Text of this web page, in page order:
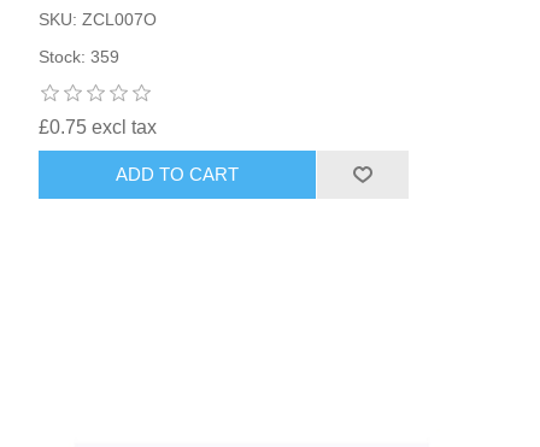
SKU: ZCL007O
Stock: 359
£0.75 excl tax
ADD TO CART